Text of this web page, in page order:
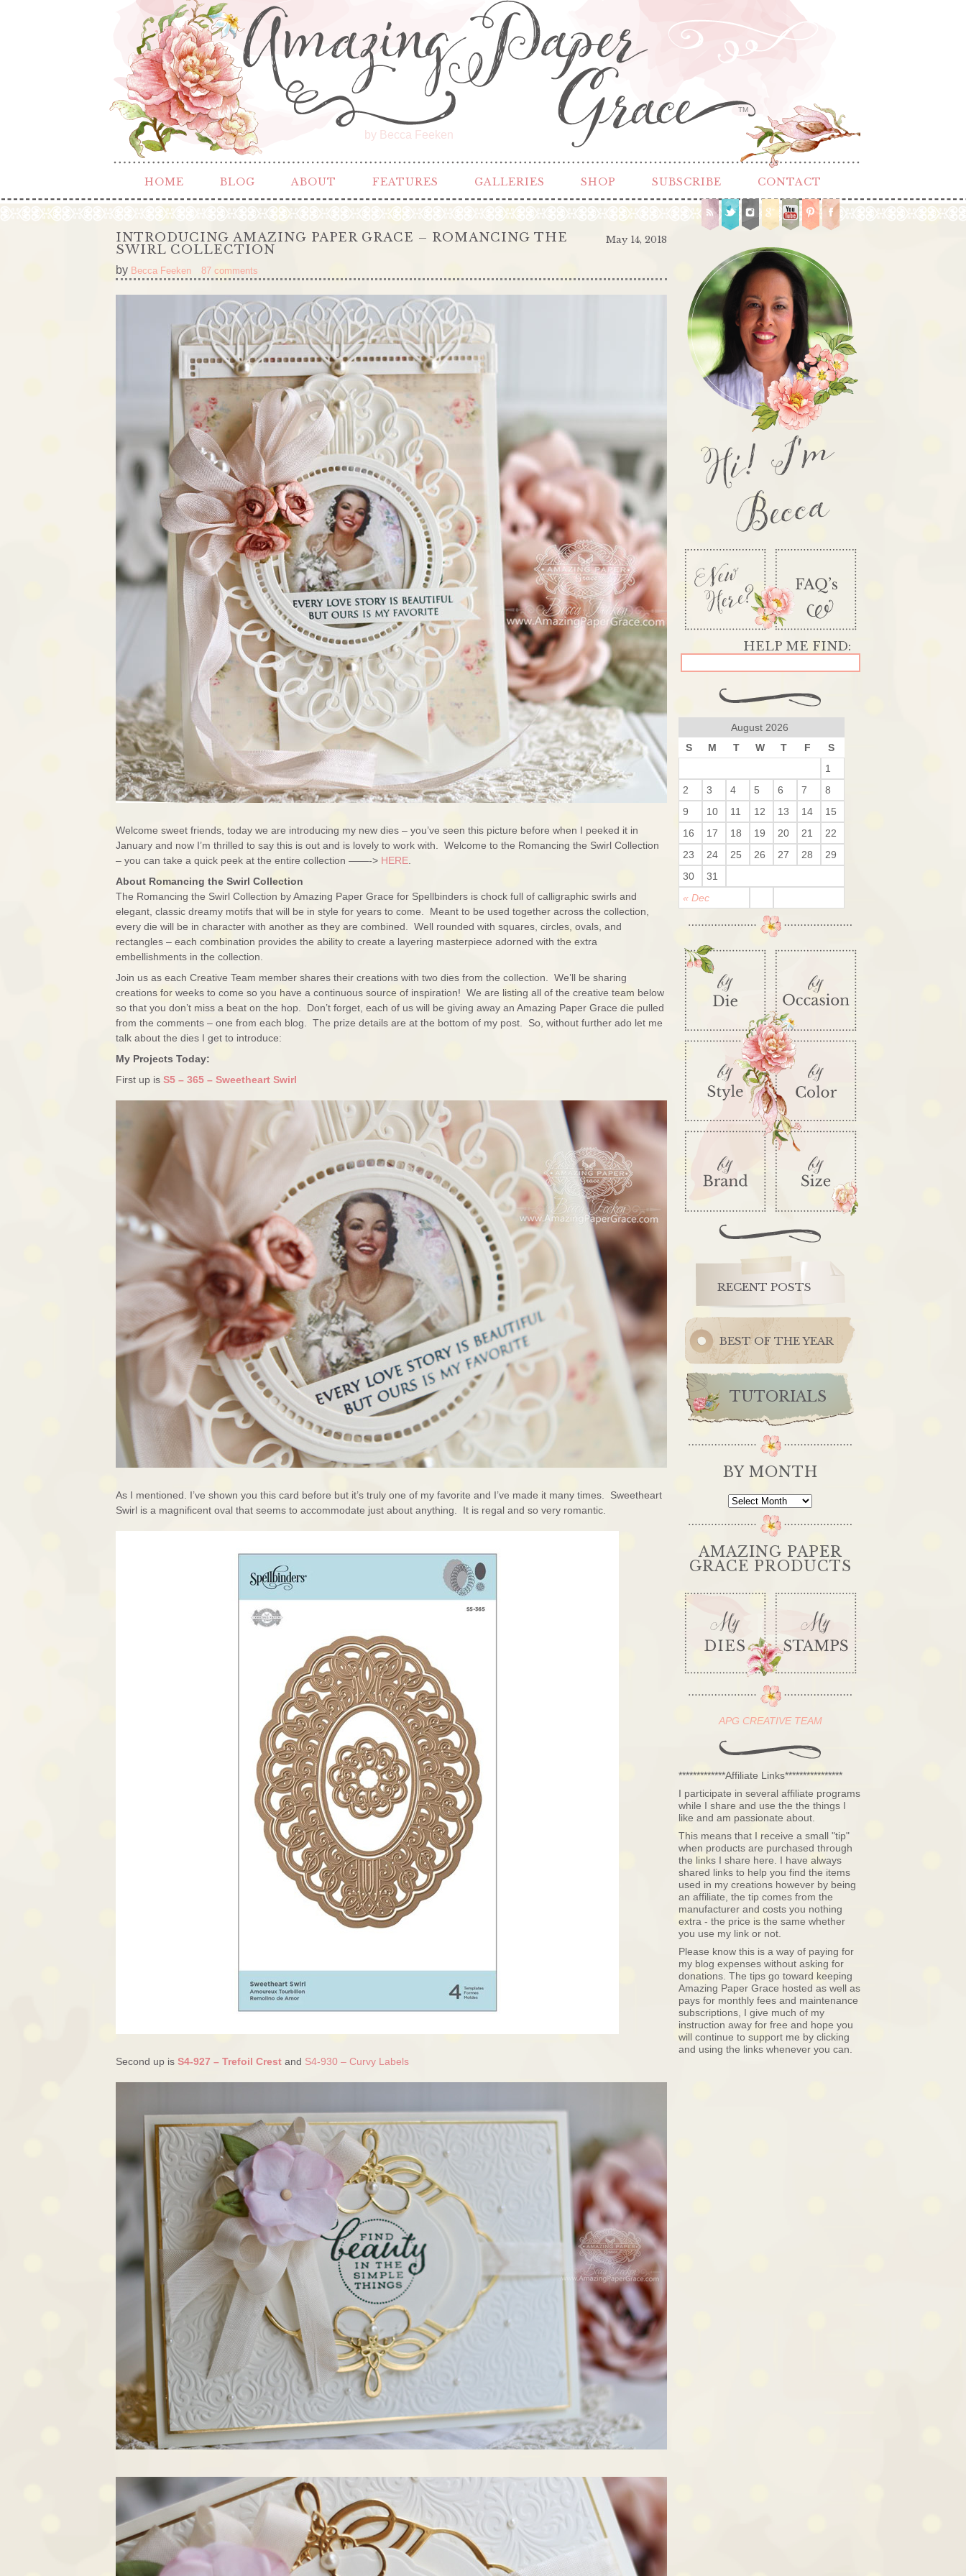
by Becca Feeken
TM
HOME BLOG ABOUT FEATURES GALLERIES SHOP SUBSCRIBE CONTACT
May 14, 2018
INTRODUCING AMAZING PAPER GRACE – ROMANCING THE
SWIRL COLLECTION
by Becca Feeken 87 comments
Welcome sweet friends, today we are introducing my new dies – you’ve seen this picture before when I peeked it in
January and now I’m thrilled to say this is out and is lovely to work with. Welcome to the Romancing the Swirl Collection
– you can take a quick peek at the entire collection ——-> HERE
About Romancing the Swirl Collection
The Romancing the Swirl Collection by Amazing Paper Grace for Spellbinders is chock full of calligraphic swirls and
elegant, classic dreamy motifs that will be in style for years to come. Meant to be used together across the collection,
every die will be in character with another as they are combined. Well rounded with squares, circles, ovals, and
rectangles – each combination provides the ability to create a layering masterpiece adorned with the extra
embellishments in the collection.
Join us as each Creative Team member shares their creations with two dies from the collection. We’ll be sharing
creations for weeks to come so you have a continuous source of inspiration! We are listing all of the creative team below
so that you don’t miss a beat on the hop. Don’t forget, each of us will be giving away an Amazing Paper Grace die pulled
from the comments – one from each blog. The prize details are at the bottom of my post. So, without further ado let me
talk about the dies I get to introduce:
My Projects Today:
First up is S5 – 365 – Sweetheart Swirl
As I mentioned. I’ve shown you this card before but it’s truly one of my favorite and I’ve made it many times. Sweetheart
Swirl is a magnificent oval that seems to accommodate just about anything. It is regal and so very romantic.
Second up is S4-927 – Trefoil Crest and S4-930 – Curvy Labels
Hi! I'm
Becca
August 2026
S
M T W T F S
« Dec
1
2
3 4 5 6 7
8
9
10 11 12 13 14
15
16
17 18 19 20 21
22
23
24 25 26 27 28
29
30
31
RECENT POSTS
BEST OF THE YEAR
TUTORIALS
BY MONTH
By
AMAZING PAPER
GRACE PRODUCTS
APG CREATIVE TEAM
*************Affiliate Links****************
I participate in several affiliate programs
while I share and use the the things I
like and am passionate about.
This means that I receive a small "tip"
when products are purchased through
the links I share here. I have always
shared links to help you find the items
used in my creations however by being
an affiliate, the tip comes from the
manufacturer and costs you nothing
extra - the price is the same whether
you use my link or not.
Please know this is a way of paying for
my blog expenses without asking for
donations. The tips go toward keeping
Amazing Paper Grace hosted as well as
pays for monthly fees and maintenance
subscriptions, I give much of my
instruction away for free and hope you
will continue to support me by clicking
and using the links whenever you can.